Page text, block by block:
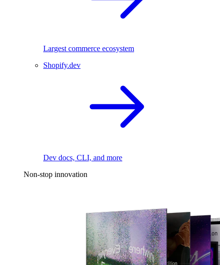
Largest commerce ecosystem
Shopify.dev
Dev docs, CLI, and more
Non-stop innovation